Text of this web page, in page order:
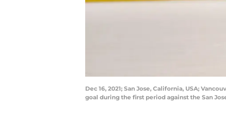
Dec 16, 2021; San Jose, California, USA;
goal during the first period against the San